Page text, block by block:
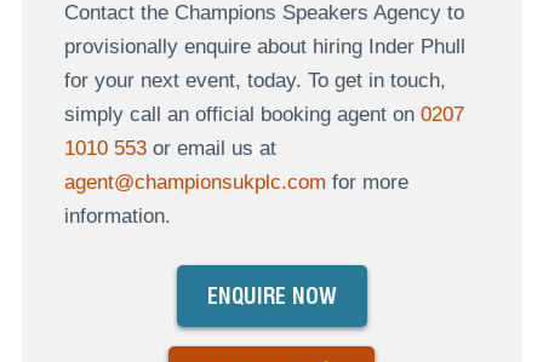
Contact the Champions Speakers Agency to
provisionally enquire about hiring Inder Phull
for your next event, today. To get in touch,
simply call an official booking agent on 0207
1010 553or email us at
agent@championsukplc.com for more
information.
ENQUIRE NOW